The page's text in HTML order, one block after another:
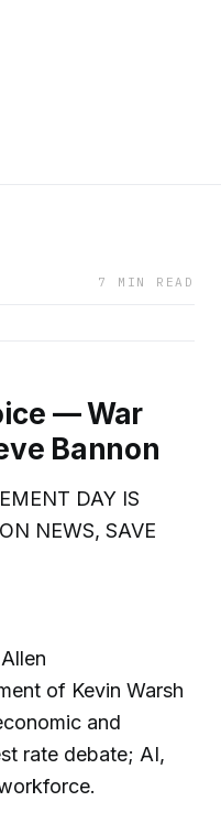
7 MIN READ
— War
Bannon
DAY IS
NEWS, SAVE
of Kevin Warsh
and
rate debate; AI,